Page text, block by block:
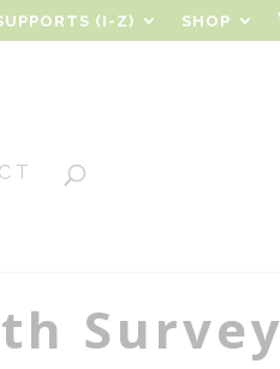
(I-Z) SHOP
Survey